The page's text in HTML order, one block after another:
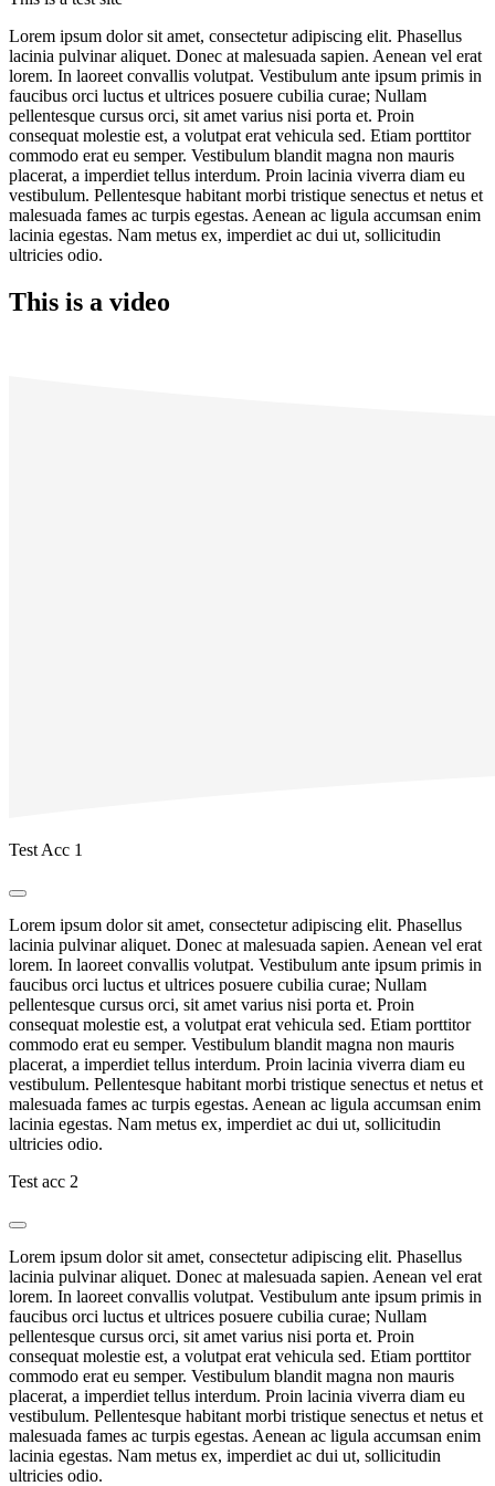
Lorem ipsum dolor sit amet, consectetur adipiscing elit. Phasellus
lacinia pulvinar aliquet. Donec at malesuada sapien. Aenean vel erat
lorem. In laoreet convallis volutpat. Vestibulum ante ipsum primis in
faucibus orci luctus et ultrices posuere cubilia curae; Nullam
pellentesque cursus orci, sit amet varius nisi porta et. Proin
consequat molestie est, a volutpat erat vehicula sed. Etiam porttitor
commodo erat eu semper. Vestibulum blandit magna non mauris
placerat, a imperdiet tellus interdum. Proin lacinia viverra diam eu
vestibulum. Pellentesque habitant morbi tristique senectus et netus et
malesuada fames ac turpis egestas. Aenean ac ligula accumsan enim
lacinia egestas. Nam metus ex, imperdiet ac dui ut, sollicitudin
ultricies odio.
This is a video
Test Acc 1
Lorem ipsum dolor sit amet, consectetur adipiscing elit. Phasellus
lacinia pulvinar aliquet. Donec at malesuada sapien. Aenean vel erat
lorem. In laoreet convallis volutpat. Vestibulum ante ipsum primis in
faucibus orci luctus et ultrices posuere cubilia curae; Nullam
pellentesque cursus orci, sit amet varius nisi porta et. Proin
consequat molestie est, a volutpat erat vehicula sed. Etiam porttitor
commodo erat eu semper. Vestibulum blandit magna non mauris
placerat, a imperdiet tellus interdum. Proin lacinia viverra diam eu
vestibulum. Pellentesque habitant morbi tristique senectus et netus et
malesuada fames ac turpis egestas. Aenean ac ligula accumsan enim
lacinia egestas. Nam metus ex, imperdiet ac dui ut, sollicitudin
ultricies odio.
Test acc 2
Lorem ipsum dolor sit amet, consectetur adipiscing elit. Phasellus
lacinia pulvinar aliquet. Donec at malesuada sapien. Aenean vel erat
lorem. In laoreet convallis volutpat. Vestibulum ante ipsum primis in
faucibus orci luctus et ultrices posuere cubilia curae; Nullam
pellentesque cursus orci, sit amet varius nisi porta et. Proin
consequat molestie est, a volutpat erat vehicula sed. Etiam porttitor
commodo erat eu semper. Vestibulum blandit magna non mauris
placerat, a imperdiet tellus interdum. Proin lacinia viverra diam eu
vestibulum. Pellentesque habitant morbi tristique senectus et netus et
malesuada fames ac turpis egestas. Aenean ac ligula accumsan enim
lacinia egestas. Nam metus ex, imperdiet ac dui ut, sollicitudin
ultricies odio.